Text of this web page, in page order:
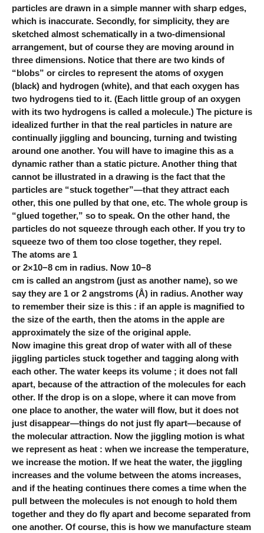
particles are drawn in a simple manner with sharp edges,
which is inaccurate. Secondly, for simplicity, they are
sketched almost schematically in a two-dimensional
arrangement, but of course they are moving around in
three dimensions. Notice that there are two kinds of
“blobs” or circles to represent the atoms of oxygen
(black) and hydrogen (white), and that each oxygen has
two hydrogens tied to it. (Each little group of an oxygen
with its two hydrogens is called a molecule.) The picture is
idealized further in that the real particles in nature are
continually jiggling and bouncing, turning and twisting
around one another. You will have to imagine this as a
dynamic rather than a static picture. Another thing that
cannot be illustrated in a drawing is the fact that the
particles are “stuck together”—that they attract each
other, this one pulled by that one, etc. The whole group is
“glued together,” so to speak. On the other hand, the
particles do not squeeze through each other. If you try to
squeeze two of them too close together, they repel.
The atoms are 1
or 2×10−8 cm in radius. Now 10−8
cm is called an angstrom (just as another name), so we
say they are 1 or 2 angstroms (Å) in radius. Another way
to remember their size is this : if an apple is magnified to
the size of the earth, then the atoms in the apple are
approximately the size of the original apple.
Now imagine this great drop of water with all of these
jiggling particles stuck together and tagging along with
each other. The water keeps its volume ; it does not fall
apart, because of the attraction of the molecules for each
other. If the drop is on a slope, where it can move from
one place to another, the water will flow, but it does not
just disappear—things do not just fly apart—because of
the molecular attraction. Now the jiggling motion is what
we represent as heat : when we increase the temperature,
we increase the motion. If we heat the water, the jiggling
increases and the volume between the atoms increases,
and if the heating continues there comes a time when the
pull between the molecules is not enough to hold them
together and they do fly apart and become separated from
one another. Of course, this is how we manufacture steam